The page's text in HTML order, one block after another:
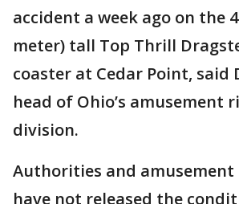
accident a week ago on the
meter) tall Top Thrill
coaster at Cedar Point, said
head of Ohio’s amusement
division.
Authorities and
have not released the